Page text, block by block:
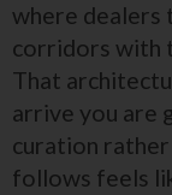
where dealers
corridors with
That
arrive you are
curation
follows feels